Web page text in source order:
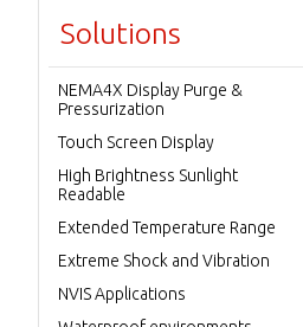
Solutions
NEMA4X Display Purge &
Pressurization
Touch Screen Display
High Brightness Sunlight
Readable
Extended Temperature Range
Extreme Shock and Vibration
NVIS Applications